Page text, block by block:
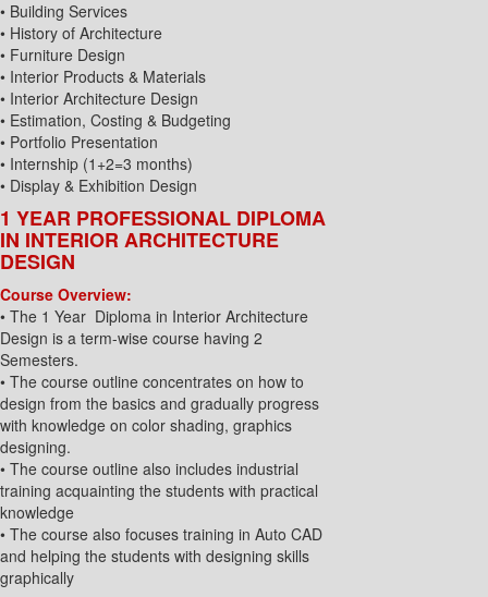
• Building Services
• History of Architecture
• Furniture Design
• Interior Products & Materials
• Interior Architecture Design
• Estimation, Costing & Budgeting
• Portfolio Presentation
• Internship (1+2=3 months)
• Display & Exhibition Design
1 YEAR PROFESSIONAL DIPLOMA
IN INTERIOR ARCHITECTURE
DESIGN
Course Overview:
• The 1 Year Diploma in Interior Architecture
Design is a term-wise course having 2
Semesters.
• The course outline concentrates on how to
design from the basics and gradually progress
with knowledge on color shading, graphics
designing.
• The course outline also includes industrial
training acquainting the students with practical
knowledge
• The course also focuses training in Auto CAD
and helping the students with designing skills
graphically